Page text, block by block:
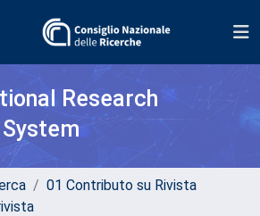
Research
01 Contributo su Rivista